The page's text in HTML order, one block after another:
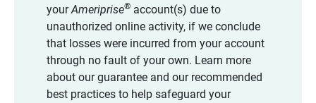
yourAmeriprise®account(s) due to
unauthorized online activity, if we conclude
that losses were incurred from your account
through no fault of your own. Learn more
about our guarantee and our recommended
best practices to help safeguard your